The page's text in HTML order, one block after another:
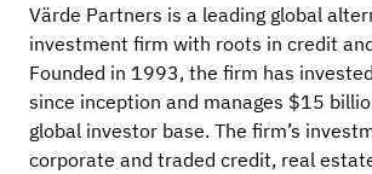
Värde Partners is a leading global
investment firm with roots in credit
Founded in 1993, the firm has
since inception and manages $15
global investor base. The firm’s
corporate and traded credit, real